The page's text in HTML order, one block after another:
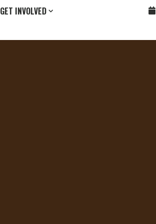
GET INVOLVED